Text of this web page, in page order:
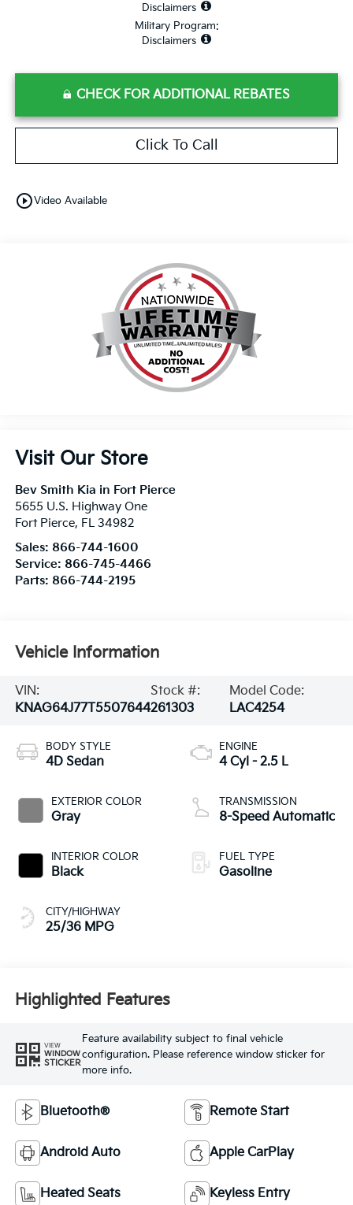
Disclaimers
Military Program:
Disclaimers
CHECK FOR ADDITIONAL REBATES
Click To Call
play_circle_outlineVideo Available
Visit Our Store
Bev Smith Kia in Fort Pierce
5655 U.S. Highway One
Fort Pierce, FL 34982
Sales: 866-744-1600
Service: 866-745-4466
Parts: 866-744-2195
Vehicle Information
VIN:
KNAG64J77T5507644
Stock #:
261303
Model Code:
LAC4254
BODY STYLE
4D Sedan
EXTERIOR COLOR
Gray
INTERIOR COLOR
Black
CITY/HIGHWAY
25/36 MPG
ENGINE
4 Cyl - 2.5 L
TRANSMISSION
8-Speed Automatic
FUEL TYPE
Gasoline
Highlighted Features
VIEW
WINDOW
STICKER
Feature availability subject to final vehicle
configuration. Please reference window sticker for
more info.
Bluetooth® Remote Start
Android Auto Apple CarPlay
Heated Seats Keyless Entry